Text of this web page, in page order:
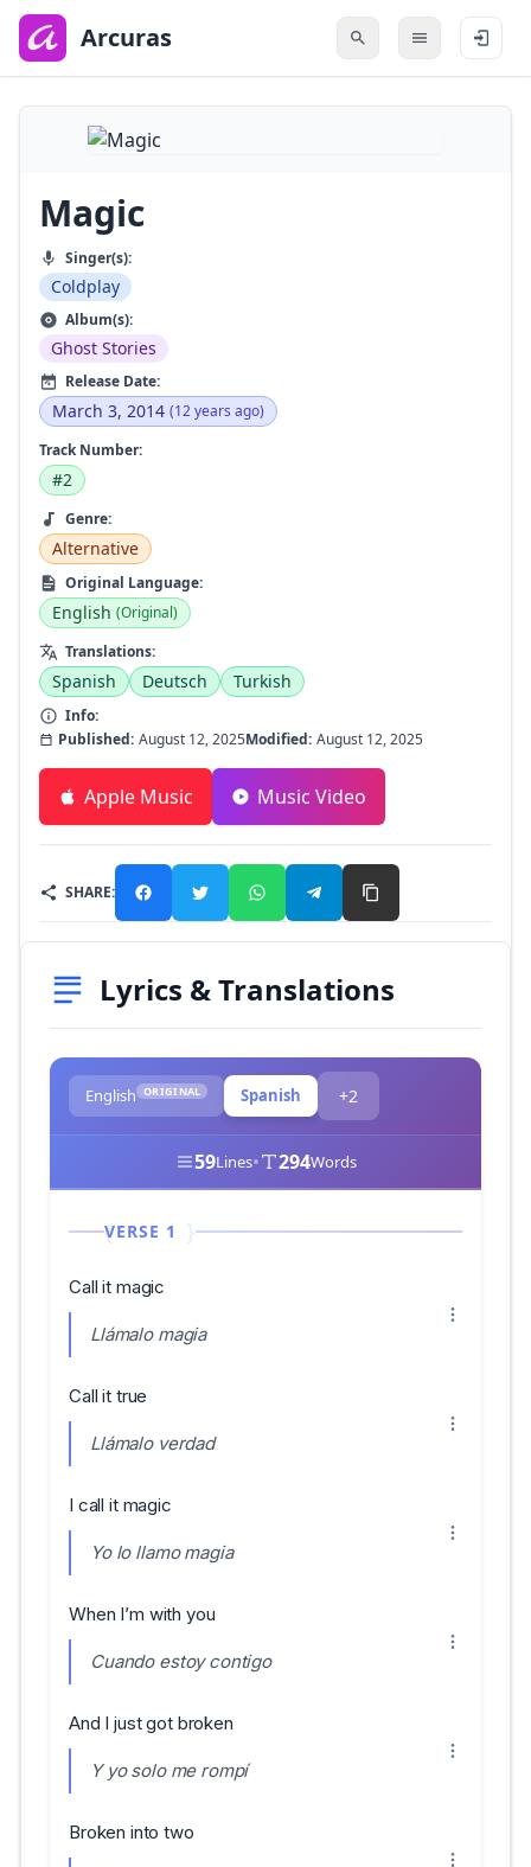
main
content
Arcuras
Magic
Singer(s):
Coldplay
Album(s):
Ghost Stories
Release Date:
March 3, 2014 (12 years ago)
Track Number:
#2
Genre:
Alternative
Original Language:
English (Original)
Translations:
Spanish Deutsch Turkish
Info:
Published: August 12, 2025Modified: August 12, 2025
Apple Music Music Video
SHARE:
Lyrics & Translations
English ORIGINAL Spanish +2
59Lines• 294Words
VERSE 1
Call it magic
Llámalo magia
Call it true
Llámalo verdad
I call it magic
Yo lo llamo magia
When I’m with you
Cuando estoy contigo
And I just got broken
Y yo solo me rompí
Broken into two